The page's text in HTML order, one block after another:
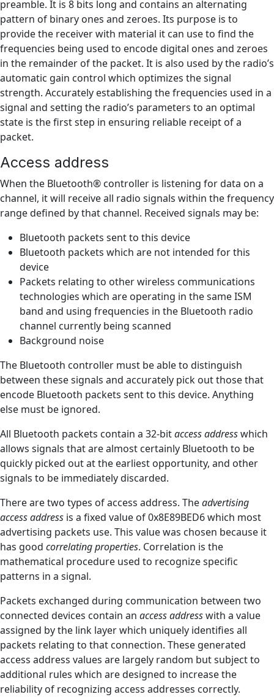
preamble. It is 8 bits long and contains an alternating
pattern of binary ones and zeroes. Its purpose is to
provide the receiver with material it can use to find the
frequencies being used to encode digital ones and zeroes
in the remainder of the packet. It is also used by the radio’s
automatic gain control which optimizes the signal
strength. Accurately establishing the frequencies used in a
signal and setting the radio’s parameters to an optimal
state is the first step in ensuring reliable receipt of a
packet.
Access address
When the Bluetooth® controller is listening for data on a
channel, it will receive all radio signals within the frequency
range defined by that channel. Received signals may be:
Bluetooth packets sent to this device
Bluetooth packets which are not intended for this
device
Packets relating to other wireless communications
technologies which are operating in the same ISM
band and using frequencies in the Bluetooth radio
channel currently being scanned
Background noise
The Bluetooth controller must be able to distinguish
between these signals and accurately pick out those that
encode Bluetooth packets sent to this device. Anything
else must be ignored.
All Bluetooth packets contain a 32-bitaccess addresswhich
allows signals that are almost certainly Bluetooth to be
quickly picked out at the earliest opportunity, and other
signals to be immediately discarded.
There are two types of access address. Theadvertising
access address is a fixed value of 0x8E89BED6 which most
advertising packets use. This value was chosen because it
has good correlating properties. Correlation is the
mathematical procedure used to recognize specific
patterns in a signal.
Packets exchanged during communication between two
connected devices contain an access addresswith a value
assigned by the link layer which uniquely identifies all
packets relating to that connection. These generated
access address values are largely random but subject to
additional rules which are designed to increase the
reliability of recognizing access addresses correctly.